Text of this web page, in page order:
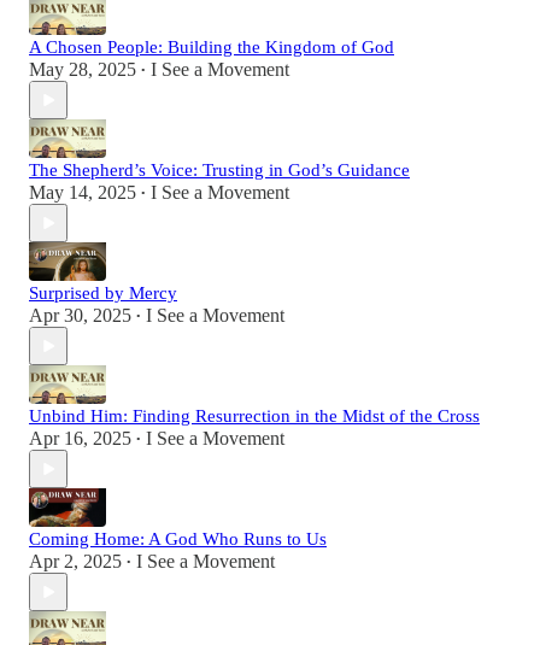
A Chosen People: Building the Kingdom of God
May 28, 2025 • I See a Movement
The Shepherd’s Voice: Trusting in God’s Guidance
May 14, 2025 • I See a Movement
Surprised by Mercy
Apr 30, 2025 • I See a Movement
Unbind Him: Finding Resurrection in the Midst of the Cross
Apr 16, 2025 • I See a Movement
Coming Home: A God Who Runs to Us
Apr 2, 2025 • I See a Movement